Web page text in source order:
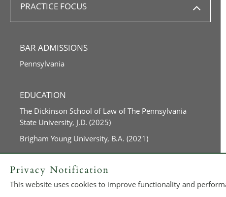
PRACTICE FOCUS
BAR ADMISSIONS
Pennsylvania
EDUCATION
The Dickinson School of Law of The Pennsylvania
State University, J.D. (2025)
Brigham Young University, B.A. (2021)
Privacy Notification
This website uses cookies to improve functionality and